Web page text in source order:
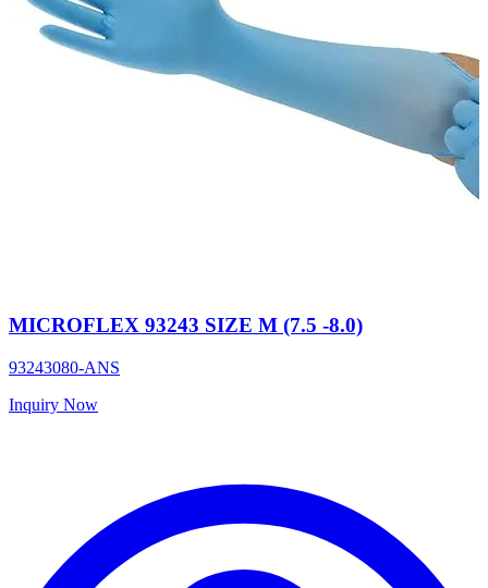
MICROFLEX 93243 SIZE M (7.5 -8.0)
93243080-ANS
Inquiry Now